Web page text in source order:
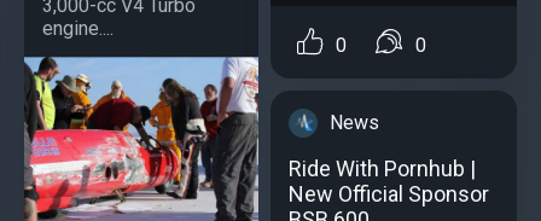
3,000-cc V4 Turbo
engine....
0 0
News
Ride With Pornhub |
New Official Sponsor